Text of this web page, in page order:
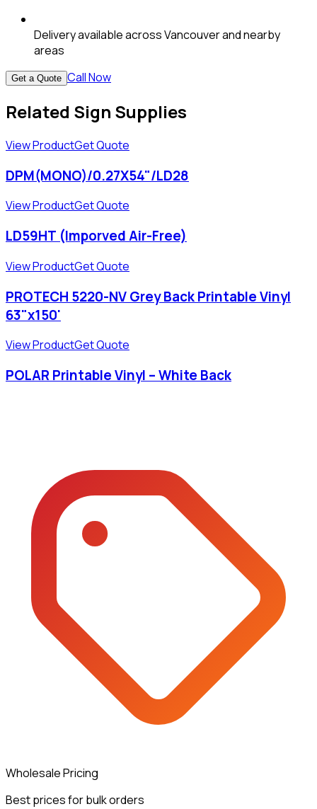
Delivery available across Vancouver and nearby
areas
Get a Quote Call Now
Related Sign Supplies
View ProductGet Quote
DPM(MONO)/0.27X54"/LD28
View ProductGet Quote
LD59HT (Imporved Air-Free)
View ProductGet Quote
PROTECH 5220-NV Grey Back Printable Vinyl
63"x150'
View ProductGet Quote
POLAR Printable Vinyl – White Back
Wholesale Pricing
Best prices for bulk orders